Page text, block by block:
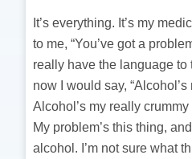
It’s everything. It’s my
to me, “You’ve got a
really have the language to
now I would say,
Alcohol’s my really
My problem’s this thing,
alcohol. I’m not sure what